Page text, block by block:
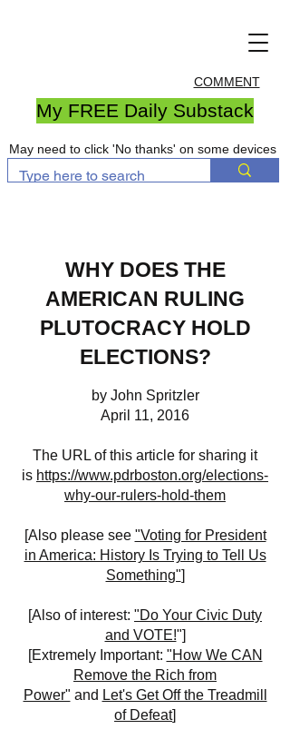
COMMENT
My FREE Daily Substack
May need to click 'No thanks' on some devices
WHY DOES THE
AMERICAN RULING
PLUTOCRACY HOLD
ELECTIONS?
by John Spritzler
April 11, 2016
The URL of this article for sharing it
is https://www.pdrboston.org/elections-
why-our-rulers-hold-them
[Also please see "Voting for President
in America: History Is Trying to Tell Us
Something"]
[Also of interest: "Do Your Civic Duty
and VOTE!"]
[Extremely Important: "How We CAN
Remove the Rich from
Power" and Let's Get Off the Treadmill
of Defeat]